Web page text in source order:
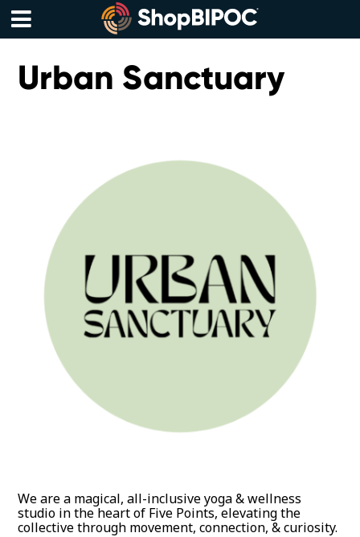
Skip
content
Menu
Urban Sanctuary
We are a magical, all-inclusive yoga & wellness
studio in the heart of Five Points, elevating the
collective through movement, connection, & curiosity.